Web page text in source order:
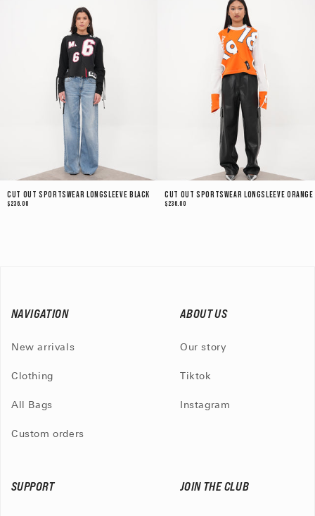
Cut Out Sportswear Longsleeve Black
$236.00
Cut Out Sportswear Longsleeve Orange
$236.00
NAVIGATION
New arrivals
Clothing
All Bags
Custom orders
ABOUT US
Our story
Tiktok
Instagram
SUPPORT JOIN THE CLUB